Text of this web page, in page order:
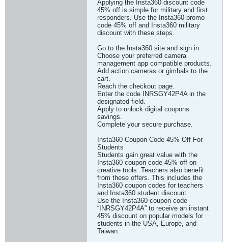
Applying the Insta360 discount code
45% off is simple for military and first
responders. Use the Insta360 promo
code 45% off and Insta360 military
discount with these steps.
Go to the Insta360 site and sign in.
Choose your preferred camera
management app compatible products.
Add action cameras or gimbals to the
cart.
Reach the checkout page.
Enter the code INRSGY42P4A in the
designated field.
Apply to unlock digital coupons
savings.
Complete your secure purchase.
Insta360 Coupon Code 45% Off For
Students
Students gain great value with the
Insta360 coupon code 45% off on
creative tools. Teachers also benefit
from these offers. This includes the
Insta360 coupon codes for teachers
and Insta360 student discount.
Use the Insta360 coupon code
“INRSGY42P4A” to receive an instant
45% discount on popular models for
students in the USA, Europe, and
Taiwan.